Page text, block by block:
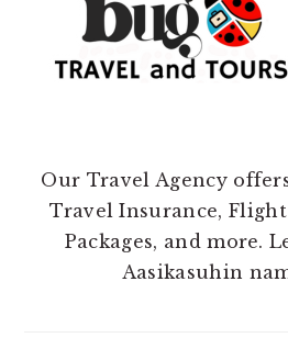
Our Travel Agency
Travel Insurance,
Packages, and more.
Aasikasuhin